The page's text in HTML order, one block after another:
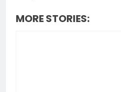
MORE STORIES: